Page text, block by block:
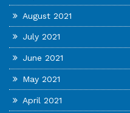
August 2021
July 2021
June 2021
May 2021
April 2021